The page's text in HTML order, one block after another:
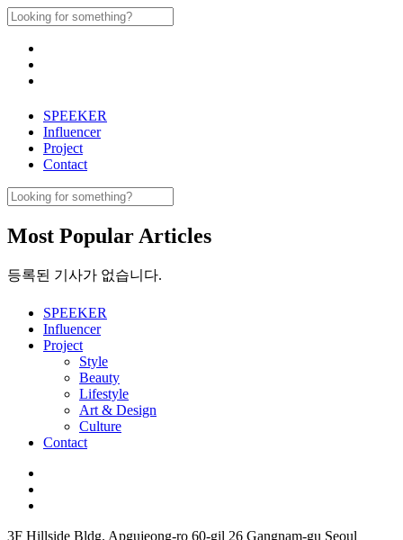
Skip
to
content
Search
for:
SPEEKER
Influencer
Project
Contact
Search
for:
Most Popular Articles
등록된 기사가 없습니다.
SPEEKER
Influencer
Project
Style
Beauty
Lifestyle
Art & Design
Culture
Contact
3F Hillside Bldg. Apgujeong-ro 60-gil 26 Gangnam-gu Seoul